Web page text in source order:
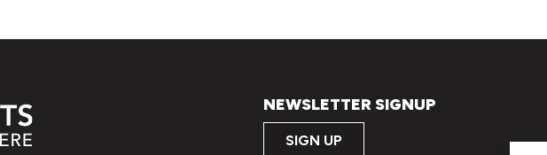
NEWSLETTER SIGNUP
SIGN UP